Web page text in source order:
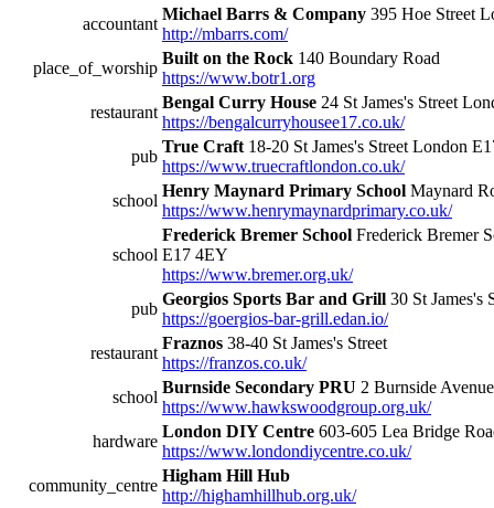
accountant
Michael Barrs & Company 395 Hoe Street
http://mbarrs.com/
place_of_worship
Built on the Rock 140 Boundary Road
https://www.botr1.org
restaurant
Bengal Curry House 24 St James's Street
https://bengalcurryhousee17.co.uk/
pub
True Craft 18-20 St James's Street London
https://www.truecraftlondon.co.uk/
school
Henry Maynard Primary School Maynard
https://www.henrymaynardprimary.co.uk/
school
Frederick Bremer School Frederick Bremer
E17 4EY
https://www.bremer.org.uk/
pub
Georgios Sports Bar and Grill 30 St James's
https://goergios-bar-grill.edan.io/
restaurant
Fraznos 38-40 St James's Street
https://franzos.co.uk/
school
Burnside Secondary PRU 2 Burnside
https://www.hawkswoodgroup.org.uk/
hardware
London DIY Centre 603-605 Lea Bridge
https://www.londondiycentre.co.uk/
community_centre
Higham Hill Hub
http://highamhillhub.org.uk/